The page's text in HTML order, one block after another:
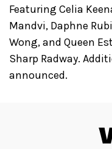
Featuring Celia
Mandvi, Daphne
Wong, and Queen
Sharp Radway.
announced.